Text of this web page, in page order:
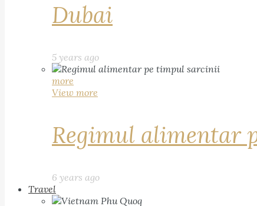
Dubai
5 years ago
more
View more
Regimul alimentar
6 years ago
Travel